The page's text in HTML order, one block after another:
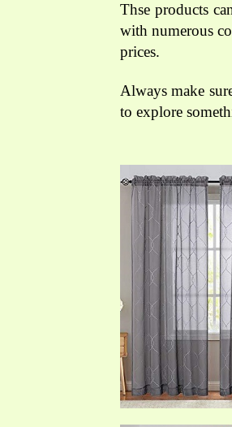
Thse products
with numerous
prices.
Always make
to explore